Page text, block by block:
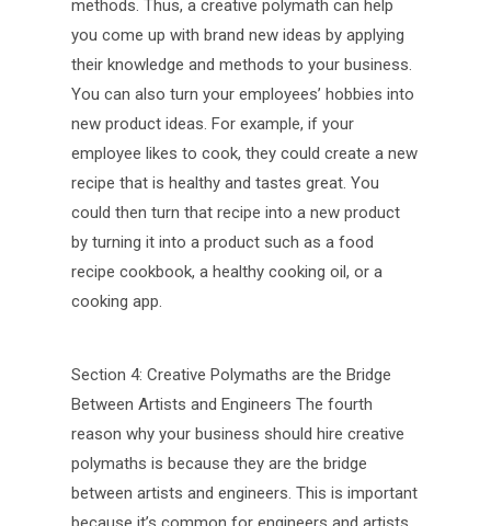
methods. Thus, a creative polymath can help
you come up with brand new ideas by applying
their knowledge and methods to your business.
You can also turn your employees’ hobbies into
new product ideas. For example, if your
employee likes to cook, they could create a new
recipe that is healthy and tastes great. You
could then turn that recipe into a new product
by turning it into a product such as a food
recipe cookbook, a healthy cooking oil, or a
cooking app.
Section 4: Creative Polymaths are the Bridge
Between Artists and Engineers The fourth
reason why your business should hire creative
polymaths is because they are the bridge
between artists and engineers. This is important